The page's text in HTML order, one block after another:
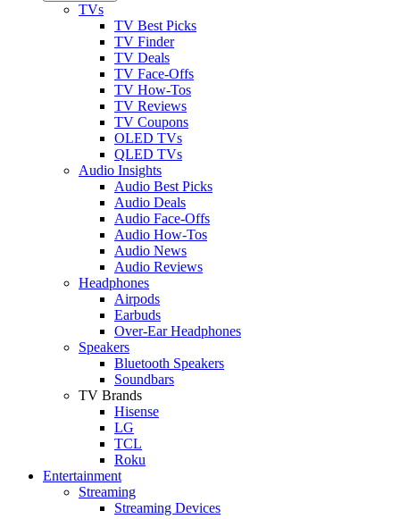
TVs
TV Best Picks
TV Finder
TV Deals
TV Face-Offs
TV How-Tos
TV Reviews
TV Coupons
OLED TVs
QLED TVs
Audio Insights
Audio Best Picks
Audio Deals
Audio Face-Offs
Audio How-Tos
Audio News
Audio Reviews
Headphones
Airpods
Earbuds
Over-Ear Headphones
Speakers
Bluetooth Speakers
Soundbars
TV Brands
Hisense
LG
TCL
Roku
Entertainment
Streaming
Streaming Devices